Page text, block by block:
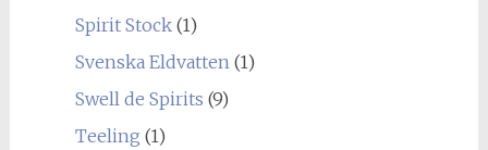
Spirit Stock(1)
Svenska Eldvatten (1)
Swell de Spirits (9)
Teeling (1)